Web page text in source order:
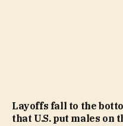
Layoffs fall to the
that U.S. put males on